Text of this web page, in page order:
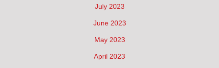
July 2023
June 2023
May 2023
April 2023